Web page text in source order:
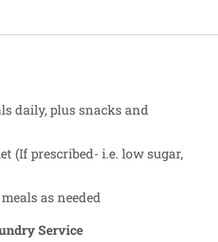
daily, plus snacks and
(If prescribed- i.e. low sugar,
as needed
Service